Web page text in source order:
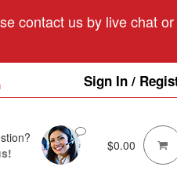
contact us by live chat
Sign In /
$0.00